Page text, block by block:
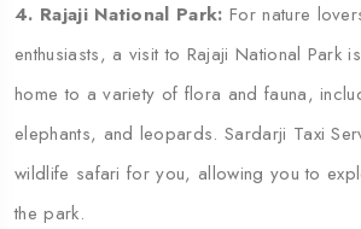
4. Rajaji National Park: For nature
enthusiasts, a visit to Rajaji National Park
home to a variety of flora and fauna,
elephants, and leopards. Sardarji Taxi
wildlife safari for you, allowing you to
the park.